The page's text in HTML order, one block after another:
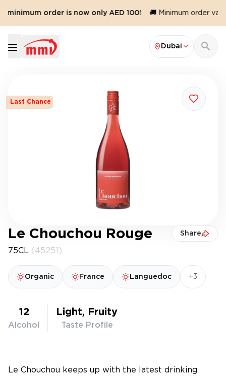
order is now only AED 100! 🚚 Minimum order
Dubai
Last Chance
Le Chouchou Rouge Share
75CL (45251)
Organic France Languedoc +3
12
Alcohol
Light, Fruity
Taste Profile
Le Chouchou keeps up with the latest drinking